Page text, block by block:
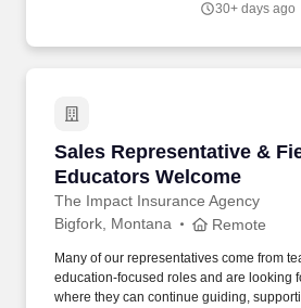
30+ days ago
Sales Representative &
Educators Welcome
The Impact Insurance Agency
Sales Representative &
Bigfork, Montana Remote
Many of our representatives come from
education-focused roles and are looking
where they can continue guiding,